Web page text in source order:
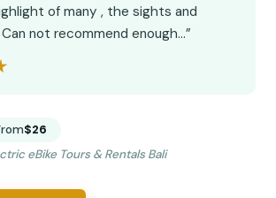
of many , the sights and
not recommend enough…”
$26
eBike Tours & Rentals Bali